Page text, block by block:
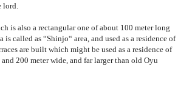
is also a rectangular one of about 100 meter long
called as “Shinjo“ area, and used as a residence of
are built which might be used as a residence of
200 meter wide, and far larger than old Oyu